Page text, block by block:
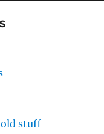
stuff